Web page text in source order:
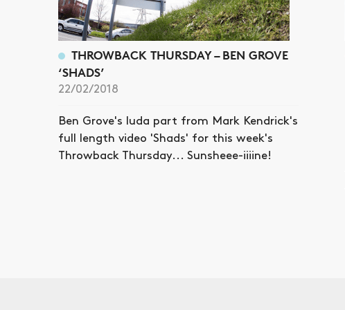
THROWBACK THURSDAY – BEN GROVE
‘SHADS’
22/02/2018
Ben Grove's luda part from Mark Kendrick's
full length video 'Shads' for this week's
Throwback Thursday... Sunsheee-iiiine!